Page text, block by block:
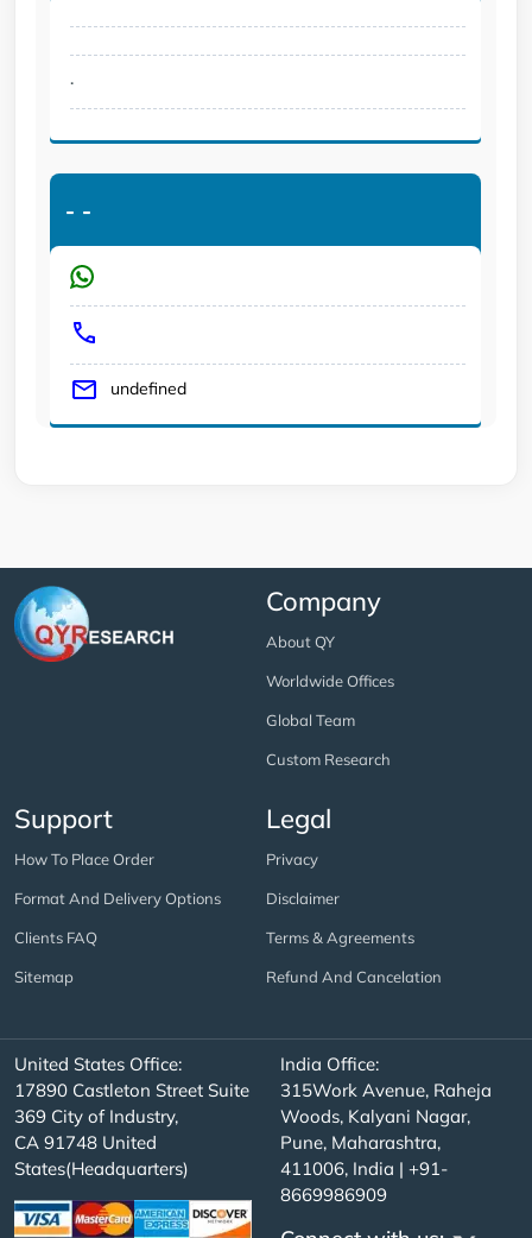
.
- -
undefined
Company
About QY
Worldwide Offices
Global Team
Custom Research
Support
How To Place Order
Format And Delivery Options
Clients FAQ
Sitemap
Legal
Privacy
Disclaimer
Terms & Agreements
Refund And Cancelation
United States Office:
17890 Castleton Street Suite
369 City of Industry,
CA 91748 United
States(Headquarters)
India Office:
315Work Avenue, Raheja
Woods, Kalyani Nagar,
Pune, Maharashtra,
411006, India | +91-
8669986909